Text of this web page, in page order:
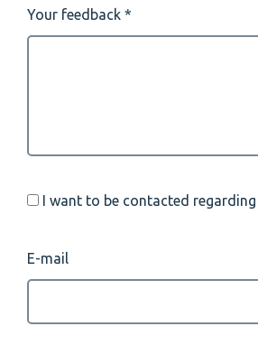
Your feedback
I want to be contacted
E-mail